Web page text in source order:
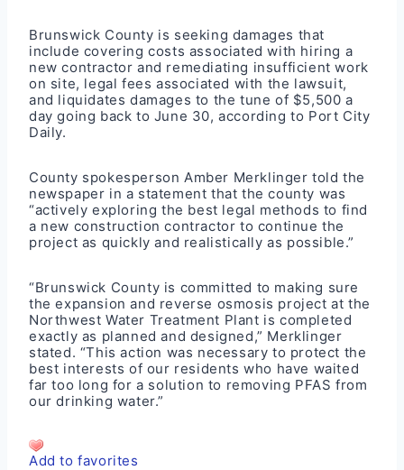
Brunswick County is seeking damages that
include covering costs associated with hiring a
new contractor and remediating insufficient work
on site, legal fees associated with the lawsuit,
and liquidates damages to the tune of $5,500 a
day going back to June 30, according to Port City
Daily.
County spokesperson Amber Merklinger told the
newspaper in a statement that the county was
“actively exploring the best legal methods to find
a new construction contractor to continue the
project as quickly and realistically as possible.”
“Brunswick County is committed to making sure
the expansion and reverse osmosis project at the
Northwest Water Treatment Plant is completed
exactly as planned and designed,” Merklinger
stated. “This action was necessary to protect the
best interests of our residents who have waited
far too long for a solution to removing PFAS from
our drinking water.”
Add to favorites